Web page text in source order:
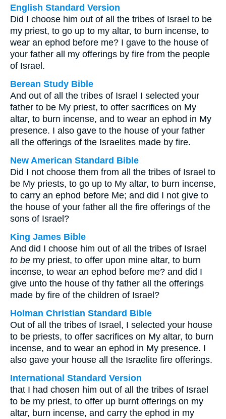
English Standard Version
Did I choose him out of all the tribes of Israel to be
my priest, to go up to my altar, to burn incense, to
wear an ephod before me? I gave to the house of
your father all my offerings by fire from the people
of Israel.
Berean Study Bible
And out of all the tribes of Israel I selected your
father to be My priest, to offer sacrifices on My
altar, to burn incense, and to wear an ephod in My
presence. I also gave to the house of your father
all the offerings of the Israelites made by fire.
New American Standard Bible
Did I not choose them from all the tribes of Israel to
be My priests, to go up to My altar, to burn incense,
to carry an ephod before Me; and did I not give to
the house of your father all the fire offerings of the
sons of Israel?
King James Bible
And did I choose him out of all the tribes of Israel
to be my priest, to offer upon mine altar, to burn
incense, to wear an ephod before me? and did I
give unto the house of thy father all the offerings
made by fire of the children of Israel?
Holman Christian Standard Bible
Out of all the tribes of Israel, I selected your house
to be priests, to offer sacrifices on My altar, to burn
incense, and to wear an ephod in My presence. I
also gave your house all the Israelite fire offerings.
International Standard Version
that I had chosen him out of all the tribes of Israel
to be my priest, to offer up burnt offerings on my
altar, burn incense, and carry the ephod in my